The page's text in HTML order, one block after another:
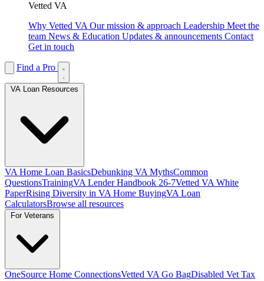
Vetted VA
Why Vetted VA Our mission & approach Leadership Meet the
team News & Education Updates & announcements Contact
Get in touch
Find a Pro
VA Home Loan BasicsDebunking VA MythsCommon
QuestionsTrainingVA Lender Handbook 26-7Vetted VA White
PaperRising Diversity in VA Home BuyingVA Loan
CalculatorsBrowse all resources
OneSource Home ConnectionsVetted VA Go BagDisabled Vet Tax